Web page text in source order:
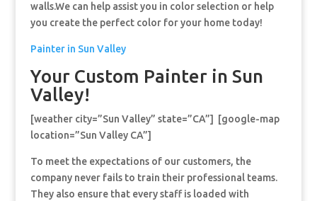
walls.We can help assist you in color selection or help
you create the perfect color for your home today!
Painter in Sun Valley
Your Custom Painter in Sun
Valley!
[weather city=”Sun Valley” state=”CA”] [google-map
location=”Sun Valley CA”]
To meet the expectations of our customers, the
company never fails to train their professional teams.
They also ensure that every staff is loaded with